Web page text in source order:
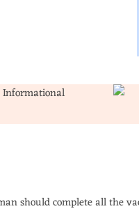
should complete all the